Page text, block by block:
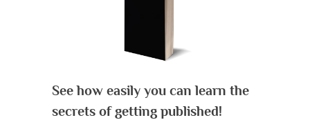
See how easily you can learn the
secrets of getting published!